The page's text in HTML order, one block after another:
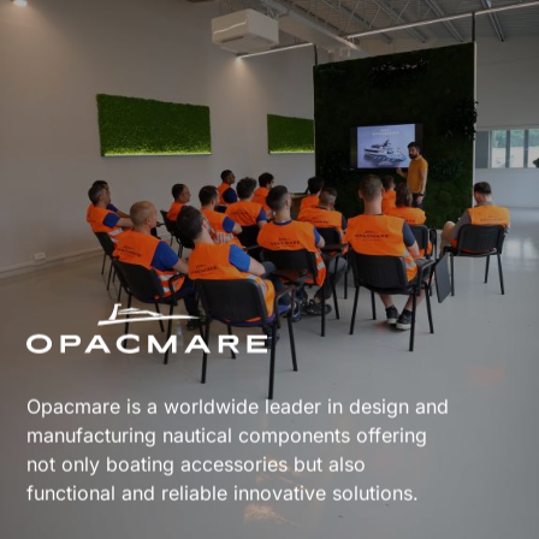
Opacmare is a worldwide leader in design and
manufacturing nautical components offering
not only boating accessories but also
functional and reliable innovative solutions.